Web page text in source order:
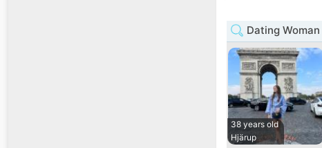
Dating
38 years old
Hjärup